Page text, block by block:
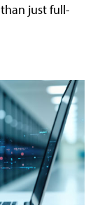
just full-